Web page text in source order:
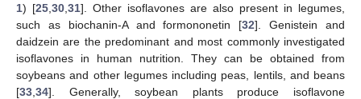
1) [25 30 31]. Other isoflavones are also present in legumes,
such as biochanin-A and formononetin [32]. Genistein and
daidzein are the predominant and most commonly investigated
isoflavones in human nutrition. They can be obtained from
soybeans and other legumes including peas, lentils, and beans
[33 34]. Generally, soybean plants produce isoflavone